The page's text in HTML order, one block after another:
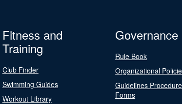
Fitness and
Training
Club Finder
Swimming Guides
Workout Library
Governance
Rule Book
Organizational
Guidelines
Forms